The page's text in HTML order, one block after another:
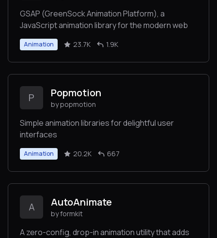
GSAP (GreenSock Animation Platform), a
JavaScript animation library for the modern web
Animation 23.7K 1.9K
P Popmotion
by popmotion
Simple animation libraries for delightful user
interfaces
Animation 20.2K 667
A AutoAnimate
by formkit
A zero-config, drop-in animation utility that adds